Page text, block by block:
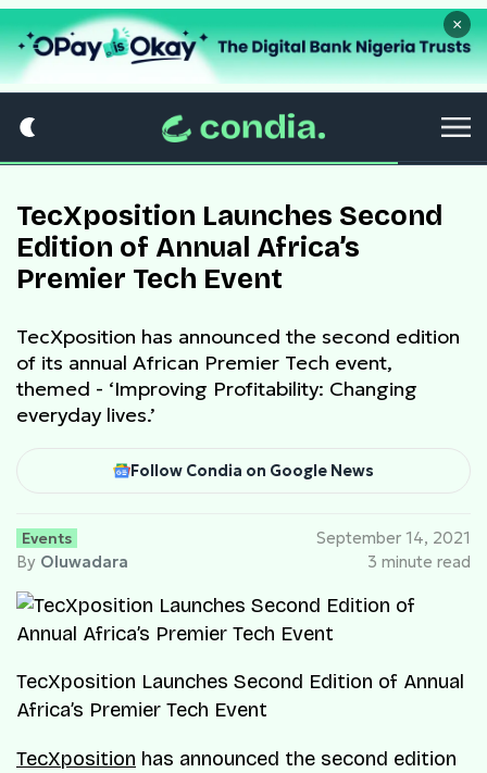
×
TecXposition Launches Second
Edition of Annual Africa’s
Premier Tech Event
TecXposition has announced the second edition
of its annual African Premier Tech event,
themed - ‘Improving Profitability: Changing
everyday lives.’
Follow Condia on Google News
Events
By Oluwadara
September 14, 2021
3 minute read
TecXposition Launches Second Edition of Annual
Africa’s Premier Tech Event
TecXposition has announced the second edition